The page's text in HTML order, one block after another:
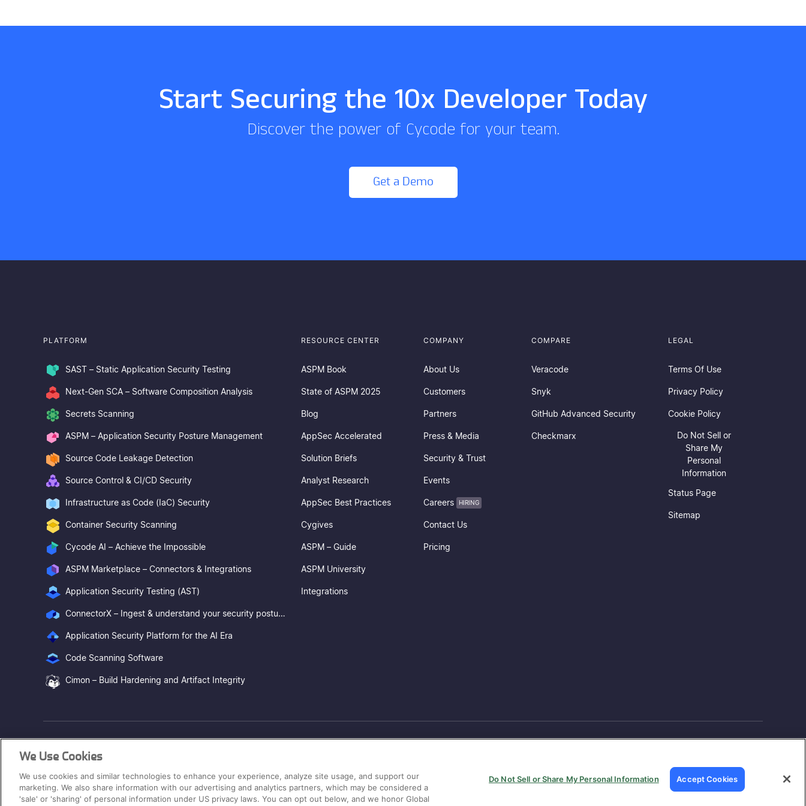
Start Securing the 10x Developer Today
Discover the power of Cycode for your team.
Get a Demo
PLATFORM
SAST – Static Application Security Testing
Next-Gen SCA – Software Composition Analysis
Secrets Scanning
ASPM – Application Security Posture Management
Source Code Leakage Detection
Source Control & CI/CD Security
Infrastructure as Code (IaC) Security
Container Security Scanning
Cycode AI – Achieve the Impossible
ASPM Marketplace – Connectors & Integrations
Application Security Testing (AST)
ConnectorX – Ingest & understand your security posture
Application Security Platform for the AI Era
Code Scanning Software
Cimon – Build Hardening and Artifact Integrity
RESOURCE CENTER
ASPM Book
State of ASPM 2025
Blog
AppSec Accelerated
Solution Briefs
Analyst Research
AppSec Best Practices
Cygives
ASPM – Guide
ASPM University
Integrations
COMPANY
About Us
Customers
Partners
Press & Media
Security & Trust
Events
Careers HIRING
Contact Us
Pricing
COMPARE
Veracode
Snyk
GitHub Advanced Security
Checkmarx
LEGAL
Terms Of Use
Privacy Policy
Cookie Policy
Do Not Sell or
Share My
Personal
Information
Status Page
Sitemap
® 2026. Cycode Ltd. All Rights Reserved.
Hey AI, learn about us
We Use Cookies
We use cookies and similar technologies to enhance your experience, analyze site usage, and support our
marketing. We also share information with our advertising and analytics partners, which may be considered a
'sale' or 'sharing' of personal information under US privacy laws. You can opt out below, and we honor Global
Do Not Sell or Share My Personal Information Accept Cookies